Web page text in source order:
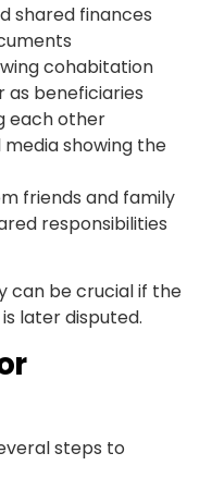
shared finances
cohabitation
as beneficiaries
each other
showing the
friends and family
responsibilities
can be crucial if the
later disputed.
steps to